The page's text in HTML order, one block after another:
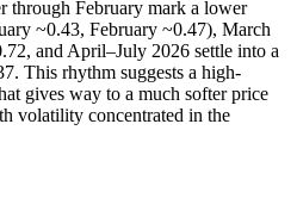
through February mark a lower
~0.43, February ~0.47), March
and April–July 2026 settle into a
This rhythm suggests a high-
gives way to a much softer price
volatility concentrated in the